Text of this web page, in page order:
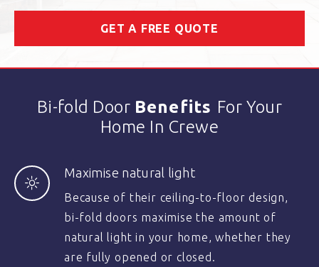
GET A FREE QUOTE
Bi-fold Door Benefits For Your
Home In Crewe
Maximise natural light
Because of their ceiling-to-floor design,
bi-fold doors maximise the amount of
natural light in your home, whether they
are fully opened or closed.